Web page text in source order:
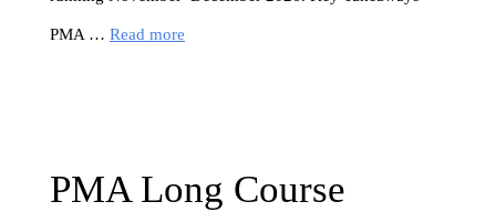
PMA … Read more
PMA Long Course